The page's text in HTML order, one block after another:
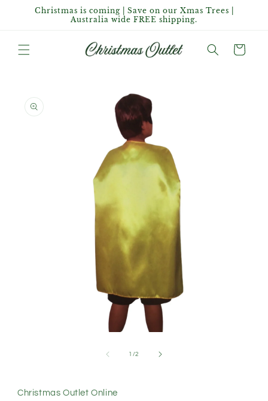
Skip toChristmas is coming | Save on our Xmas Trees |
Australia wide FREE shipping.
Cart
product
information
1 /of
2
Christmas Outlet Online